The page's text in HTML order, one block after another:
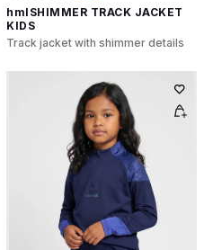
hmlSHIMMER TRACK JACKET
KIDS
Track jacket with shimmer details